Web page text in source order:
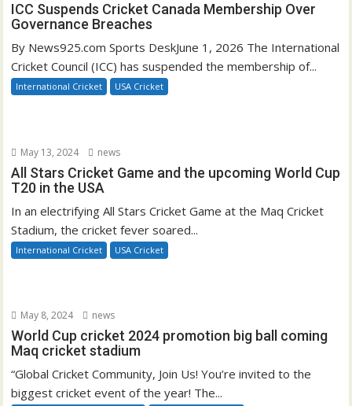
ICC Suspends Cricket Canada Membership Over
Governance Breaches
By News925.com Sports DeskJune 1, 2026 The International
Cricket Council (ICC) has suspended the membership of...
International Cricket USA Cricket
May 13, 2024 news
All Stars Cricket Game and the upcoming World Cup
T20 in the USA
In an electrifying All Stars Cricket Game at the Maq Cricket
Stadium, the cricket fever soared...
International Cricket USA Cricket
May 8, 2024 news
World Cup cricket 2024 promotion big ball coming
Maq cricket stadium
“Global Cricket Community, Join Us! You’re invited to the
biggest cricket event of the year! The...